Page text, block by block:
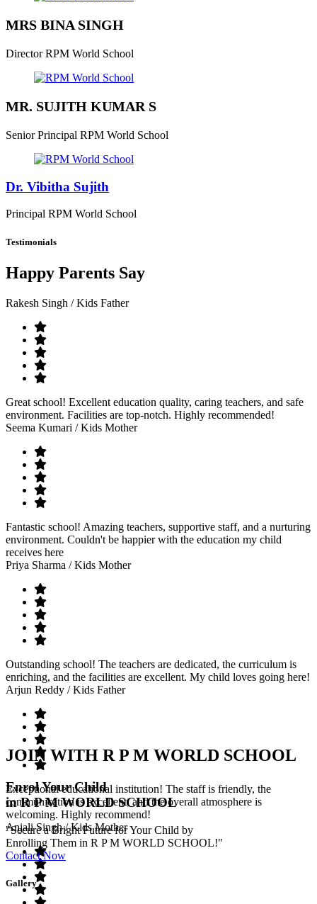
MRS BINA SINGH
Director RPM World School
MR. SUJITH KUMAR S
Senior Principal RPM World School
Dr. Vibitha Sujith
Principal RPM World School
Testimonials
Happy Parents Say
Rakesh Singh / Kids Father
Great school! Excellent education quality, caring teachers, and safe
environment. Facilities are top-notch. Highly recommended!
Seema Kumari / Kids Mother
Fantastic school! Amazing teachers, supportive staff, and a nurturing
environment. Couldn't be happier with the education my child
receives here
Priya Sharma / Kids Mother
Outstanding school! The teachers are dedicated, the curriculum is
enriching, and the facilities are excellent. My child loves going here!
Arjun Reddy / Kids Father
Exceptional educational institution! The staff is friendly, the
communication is excellent, and the overall atmosphere is
welcoming. Highly recommend!
Anjali Singh/ Kids Mother
JOIN WITH R P M WORLD SCHOOL
Enrol Your Child
in R P M WORLD SCHOOL
"Secure a Bright Future for Your Child by
Enrolling Them in R P M WORLD SCHOOL!"
Contact Now
Gallery